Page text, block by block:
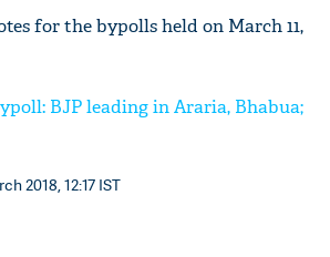
for the bypolls held on March 11,
BJP leading in Araria, Bhabua;
2018, 12:17 IST